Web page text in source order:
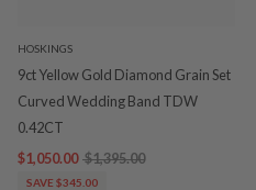
HOSKINGS
9ct Yellow Gold Diamond Grain Set
Curved Wedding Band TDW
0.42CT
$1,050.00 $1,395.00
SAVE $345.00